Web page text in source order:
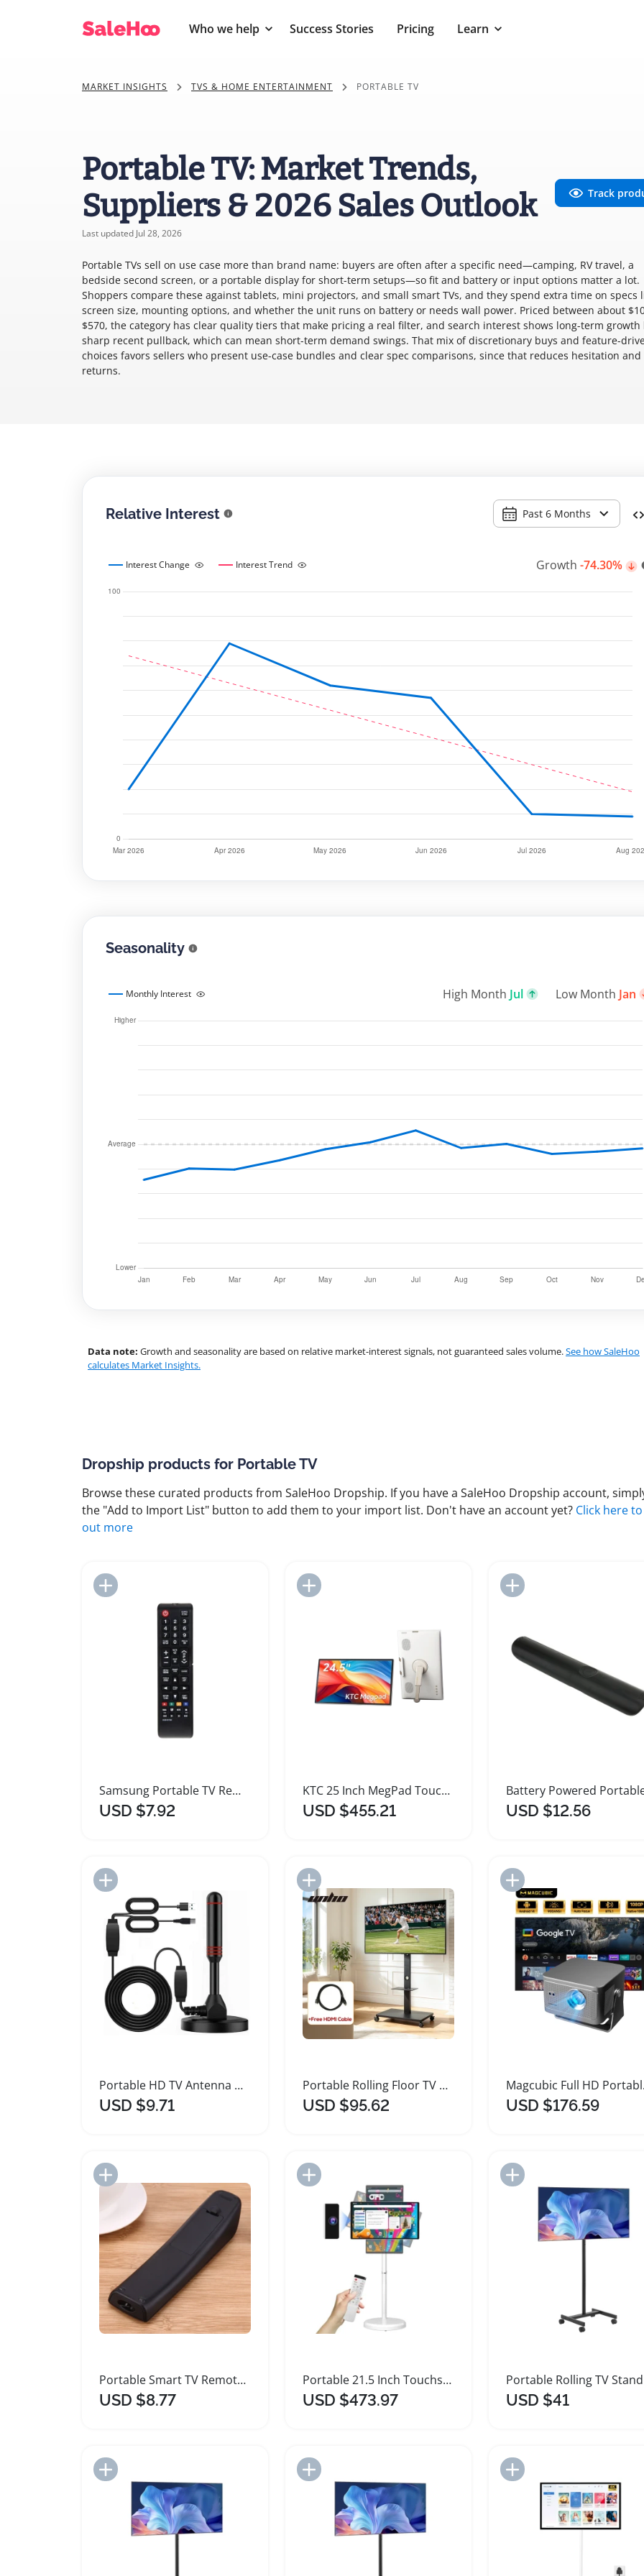
Who we help Success Stories Pricing Learn
MARKET INSIGHTS TVS & HOME ENTERTAINMENT PORTABLE TV
Portable TV: Market Trends,
Suppliers & 2026 Sales Outlook
Last updated Jul 28, 2026
Track
Portable TVs sell on use case more than brand name: buyers are often after a specific need—camping, RV travel, a
bedside second screen, or a portable display for short-term setups—so fit and battery or input options matter a lot.
Shoppers compare these against tablets, mini projectors, and small smart TVs, and they spend extra time on specs
screen size, mounting options, and whether the unit runs on battery or needs wall power. Priced between about
$570, the category has clear quality tiers that make pricing a real filter, and search interest shows long-term growth
sharp recent pullback, which can mean short-term demand swings. That mix of discretionary buys and feature-
choices favors sellers who present use-case bundles and clear spec comparisons, since that reduces hesitation and
returns.
Relative Interest Past 6 Months
Interest Change Interest Trend Growth -74.30%
Seasonality
Monthly Interest High Month Jul Low Month Jan
Data note: Growth and seasonality are based on relative market-interest signals, not guaranteed sales volume.See how SaleHoo
calculates Market Insights.
Dropship products for Portable TV
Browse these curated products from SaleHoo Dropship. If you have a SaleHoo Dropship account,
the "Add to Import List" button to add them to your import list. Don't have an account yet? Click here
out more
Samsung Portable TV Remote Control Replacement
USD $7.92
Add to Import List
KTC 25 Inch MegPad Touchscreen Portable TV Monitor
USD $455.21
Add to Import List
USD $12.56
Portable HD TV Antenna with Signal Amplifier
USD $9.71
Add to Import List
Portable Rolling Floor TV Stand Height Adjustable
USD $95.62
Add to Import List
USD $176.59
Portable Smart TV Remote Control for Samsung TVs
USD $8.77
Add to Import List
Portable 21.5 Inch Touchscreen TV for Home Office
USD $473.97
Add to Import List
USD $41
Add to Import List Add to Import List